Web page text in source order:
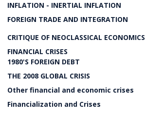
INFLATION - INERTIAL INFLATION
FOREIGN TRADE AND INTEGRATION
CRITIQUE OF NEOCLASSICAL ECONOMICS
FINANCIAL CRISES
1980'S FOREIGN DEBT
THE 2008 GLOBAL CRISIS
Other financial and economic crises
Financialization and Crises